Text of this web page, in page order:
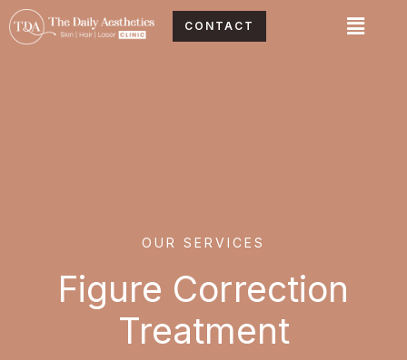
Skip
to
content
CONTACT Menu
OUR SERVICES
Figure Correction
Treatment